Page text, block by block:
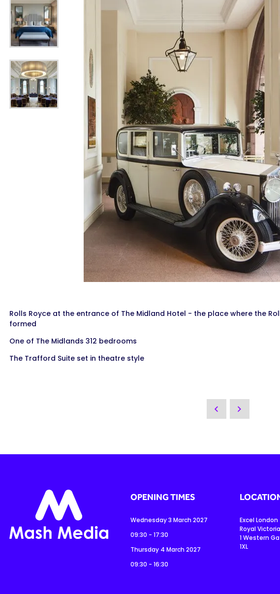
Rolls Royce at the entrance of The Midland Hotel - the place where the
formed
One of The Midlands 312 bedrooms
The Trafford Suite set in theatre style
OPENING TIMES
Wednesday 3 March 2027
09:30 - 17:30
Thursday 4 March 2027
09:30 - 16:30
Excel London
Royal
1 Western
1XL